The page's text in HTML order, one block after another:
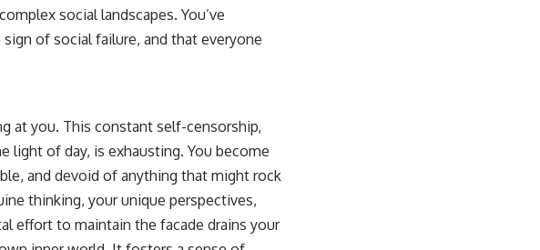
social landscapes. You’ve
of social failure, and that everyone
at you. This constant self-censorship,
of day, is exhausting. You become
and devoid of anything that might rock
thinking, your unique perspectives,
effort to maintain the facade drains your